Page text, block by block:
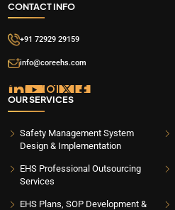
CONTACT INFO
+91 72929 29159
info@coreehs.com
OUR SERVICES
Safety Management System
Design & Implementation
EHS Professional Outsourcing
Services
EHS Plans, SOP Development &